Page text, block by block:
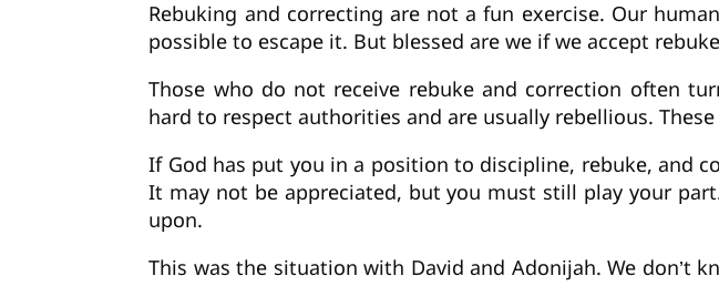
Rebuking and correcting are not a fun exercise. Our
possible to escape it. But blessed are we if we accept
Those who do not receive rebuke and correction often
hard to respect authorities and are usually rebellious.
If God has put you in a position to discipline, rebuke, and
It may not be appreciated, but you must still play your
upon.
This was the situation with David and Adonijah. We don’t